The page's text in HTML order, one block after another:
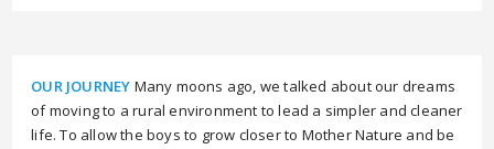
OUR JOURNEY Many moons ago, we talked about our dreams
of moving to a rural environment to lead a simpler and cleaner
life. To allow the boys to grow closer to Mother Nature and be